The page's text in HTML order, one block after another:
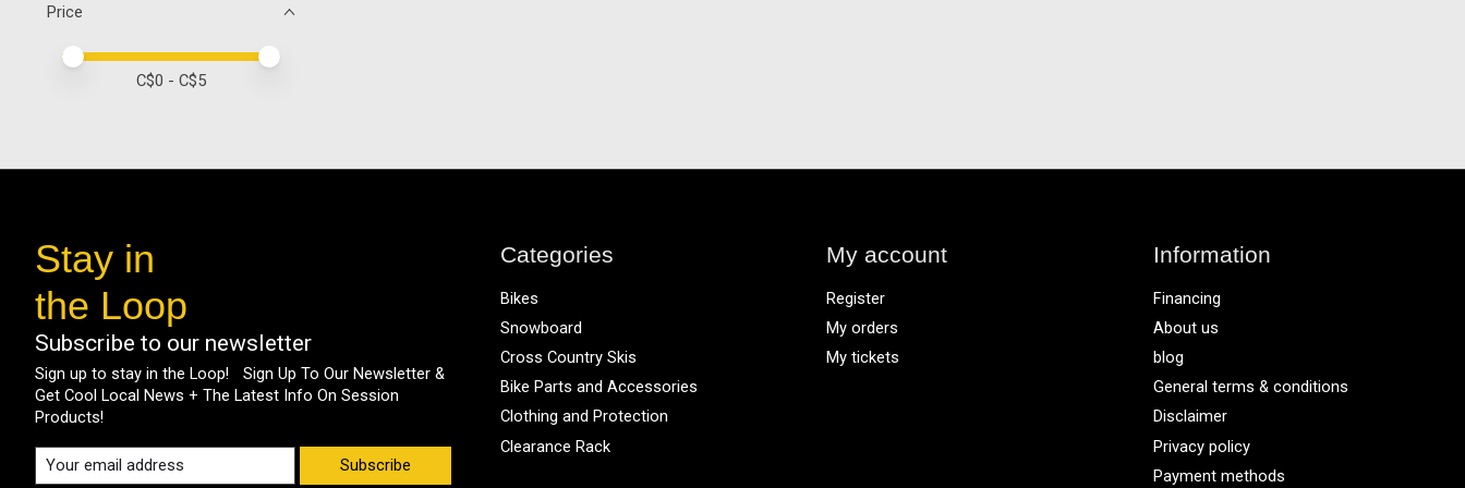
Price
Price minimum value
Price maximum value
C$0 - C$5
Stay in
the Loop
Subscribe to our newsletter
Sign up to stay in the Loop! Sign Up To Our Newsletter &
Get Cool Local News + The Latest Info On Session
Products!
Subscribe
Categories
Bikes
Snowboard
Cross Country Skis
Bike Parts and Accessories
Clothing and Protection
Clearance Rack
My account
Register
My orders
My tickets
Information
Financing
About us
blog
General terms & conditions
Disclaimer
Privacy policy
Payment methods